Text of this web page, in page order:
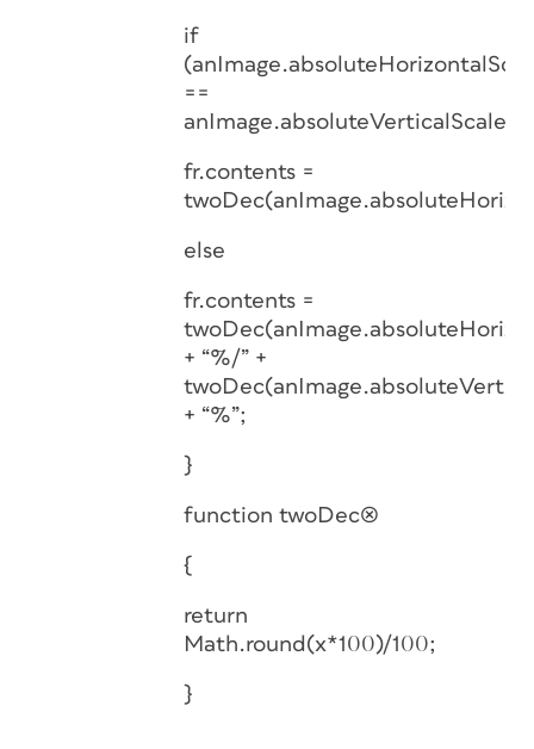
if
==
anImage.absoluteVerticalScale)
fr.contents =
else
fr.contents =
+ “%/” +
+ “%”;
}
function twoDec(x)
{
return
Math.round(x*100)/100;
}